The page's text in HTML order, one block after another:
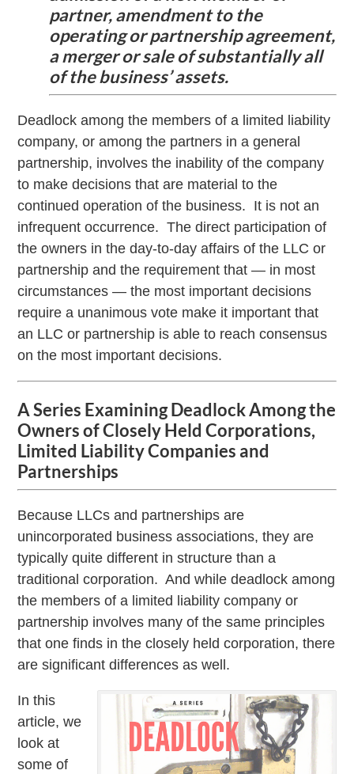
partner, amendment to the
operating or partnership agreement,
a merger or sale of substantially all
of the business’ assets.
Deadlock among the members of a limited liability
company, or among the partners in a general
partnership, involves the inability of the company
to make decisions that are material to the
continued operation of the business. It is not an
infrequent occurrence. The direct participation of
the owners in the day-to-day affairs of the LLC or
partnership and the requirement that — in most
circumstances — the most important decisions
require a unanimous vote make it important that
an LLC or partnership is able to reach consensus
on the most important decisions.
A Series Examining Deadlock Among the
Owners of Closely Held Corporations,
Limited Liability Companies and
Partnerships
Because LLCs and partnerships are
unincorporated business associations, they are
typically quite different in structure than a
traditional corporation. And while deadlock among
the members of a limited liability company or
partnership involves many of the same principles
that one finds in the closely held corporation, there
are significant differences as well.
In this
article, we
look at
some of